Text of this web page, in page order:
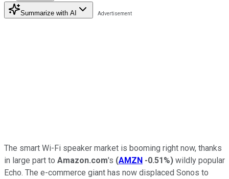
Summarize with AI
The smart Wi-Fi speaker market is booming right now, thanks
in large part to Amazon.com's (AMZN -0.51%) wildly popular
Echo. The e-commerce giant has now displaced Sonos to